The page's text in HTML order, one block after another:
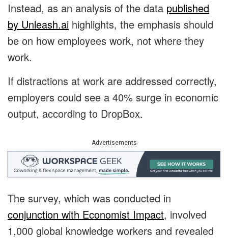
Instead, as an analysis of the data published
by Unleash.ai highlights, the emphasis should
be on how employees work, not where they
work.
If distractions at work are addressed correctly,
employers could see a 40% surge in economic
output, according to DropBox.
Advertisements
The survey, which was conducted in
conjunction with Economist Impact, involved
1,000 global knowledge workers and revealed